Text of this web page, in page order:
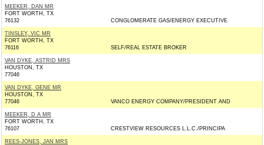
MEEKER, DAN MR
FORT WORTH, TX
76132
CONGLOMERATE GAS/ENERGY EXECUTIVE
TINSLEY, VIC MR
FORT WORTH, TX
76116
SELF/REAL ESTATE BROKER
VAN DYKE, ASTRID MRS
HOUSTON, TX
77046
VAN DYKE, GENE MR
HOUSTON, TX
77046
VANCO ENERGY COMPANY/PRESIDENT AND
MEEKER, D A MR
FORT WORTH, TX
76107
CRESTVIEW RESOURCES L.L.C./PRINCIPA
REES-JONES, JAN MRS